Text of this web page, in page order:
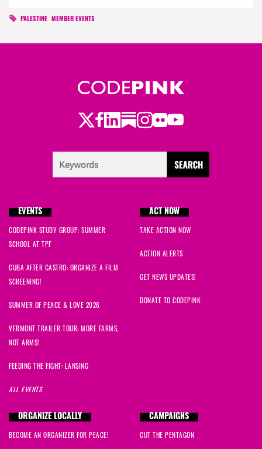
PALESTINE MEMBER EVENTS
Twitter
Facebook
LinkedIn
Substack
Instagram
Flickr
Youtube
EVENTS
CODEPINK STUDY GROUP: SUMMER
SCHOOL AT TPF
CUBA AFTER CASTRO: ORGANIZE A FILM
SCREENING!
SUMMER OF PEACE & LOVE 2026
VERMONT TRAILER TOUR: MORE FARMS,
NOT ARMS!
FEEDING THE FIGHT: LANSING
ALL EVENTS
ACT NOW
TAKE ACTION NOW
ACTION ALERTS
GET NEWS UPDATES!
DONATE TO CODEPINK
ORGANIZE LOCALLY
BECOME AN ORGANIZER FOR PEACE!
CAMPAIGNS
CUT THE PENTAGON